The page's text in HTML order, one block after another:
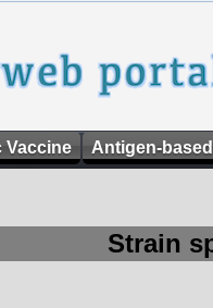
Vaccine Antigen-
Strain